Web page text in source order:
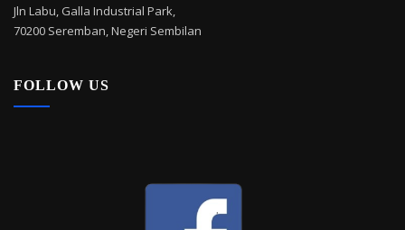
Jln Labu, Galla Industrial Park,
70200 Seremban, Negeri Sembilan
FOLLOW US